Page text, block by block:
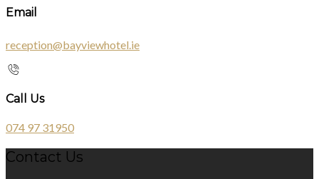
Email
reception@bayviewhotel.ie
Call Us
074 97 31950
Contact Us